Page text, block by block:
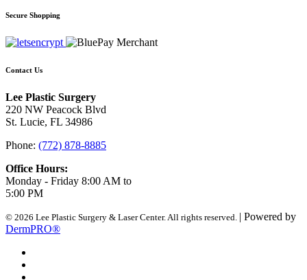
Secure Shopping
Contact Us
Lee Plastic Surgery
220 NW Peacock Blvd
St. Lucie, FL 34986
Phone: (772) 878-8885
Office Hours:
Monday - Friday 8:00 AM to
5:00 PM
© 2026 Lee Plastic Surgery & Laser Center. All rights reserved. | Powered by
DermPRO®